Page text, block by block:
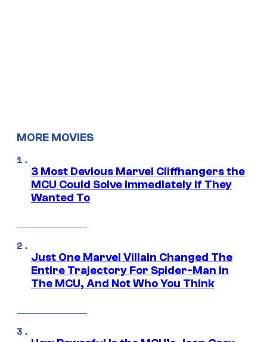
MORE MOVIES
3 Most Devious Marvel Cliffhangers the
MCU Could Solve Immediately if They
Wanted To
Just One Marvel Villain Changed The
Entire Trajectory For Spider-Man in
The MCU, And Not Who You Think